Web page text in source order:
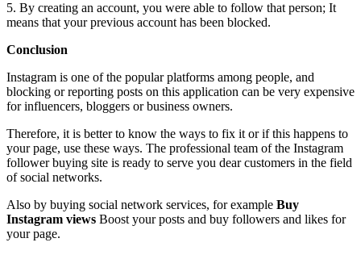
5. By creating an account, you were able to follow that person; It
means that your previous account has been blocked.
Conclusion
Instagram is one of the popular platforms among people, and
blocking or reporting posts on this application can be very expensive
for influencers, bloggers or business owners.
Therefore, it is better to know the ways to fix it or if this happens to
your page, use these ways. The professional team of the Instagram
follower buying site is ready to serve you dear customers in the field
of social networks.
Also by buying social network services, for example Buy
Instagram views Boost your posts and buy followers and likes for
your page.